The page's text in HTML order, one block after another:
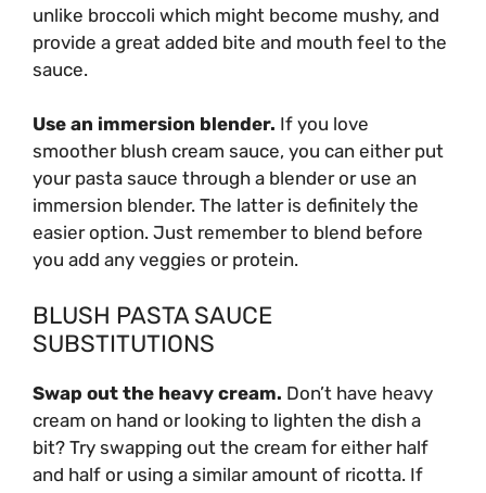
unlike broccoli which might become mushy, and
provide a great added bite and mouth feel to the
sauce.
Use an immersion blender. If you love
smoother blush cream sauce, you can either put
your pasta sauce through a blender or use an
immersion blender. The latter is definitely the
easier option. Just remember to blend before
you add any veggies or protein.
BLUSH PASTA SAUCE
SUBSTITUTIONS
Swap out the heavy cream. Don’t have heavy
cream on hand or looking to lighten the dish a
bit? Try swapping out the cream for either half
and half or using a similar amount of ricotta. If